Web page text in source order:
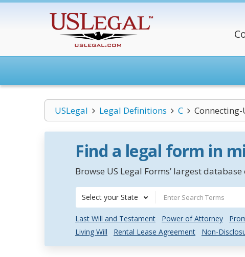
USLegal Legal Definitions C
Find a legal form in
Browse US Legal Forms’ largest
Select your State
Last Will and Testament Power of Attorney
Living Will
Rental Lease Agreement Non-